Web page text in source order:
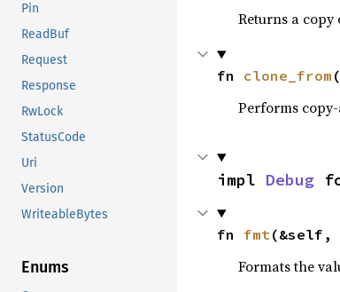
Pin
ReadBuf
Request
Response
RwLock
StatusCode
Uri
Version
WriteableBytes
Enums
Returns a copy
fn clone_from
Performs
impl Debug
fn fmt(&self,
Formats the